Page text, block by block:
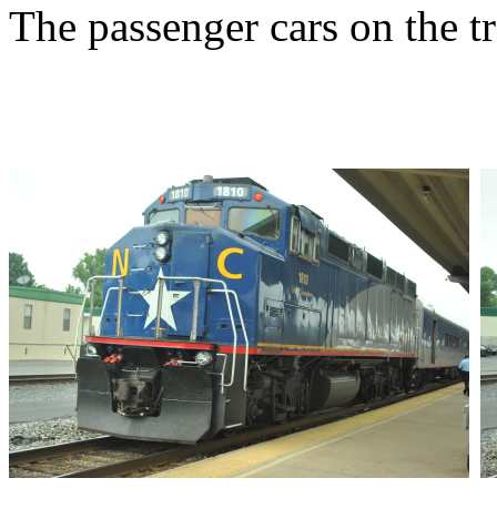
The passenger cars on the